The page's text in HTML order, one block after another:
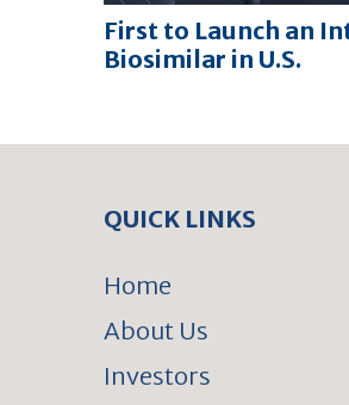
First to Launch an
Biosimilar in U.S.
QUICK LINKS
Home
About Us
Investors